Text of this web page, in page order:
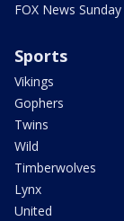
FOX News Sunday
Sports
Vikings
Gophers
Twins
Wild
Timberwolves
Lynx
United